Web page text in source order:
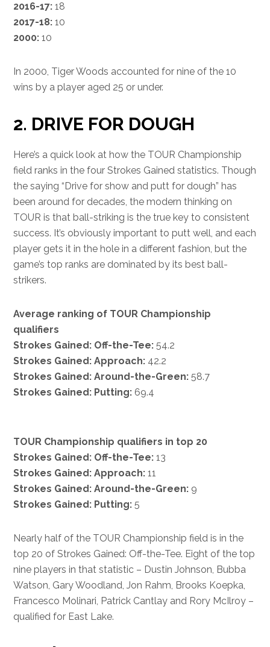
2016-17: 18
2017-18: 10
2000: 10
In 2000, Tiger Woods accounted for nine of the 10
wins by a player aged 25 or under.
2. DRIVE FOR DOUGH
Here’s a quick look at how the TOUR Championship
field ranks in the four Strokes Gained statistics. Though
the saying “Drive for show and putt for dough” has
been around for decades, the modern thinking on
TOUR is that ball-striking is the true key to consistent
success. It’s obviously important to putt well, and each
player gets it in the hole in a different fashion, but the
game’s top ranks are dominated by its best ball-
strikers.
Average ranking of TOUR Championship
qualifiers
Strokes Gained: Off-the-Tee: 54.2
Strokes Gained: Approach: 42.2
Strokes Gained: Around-the-Green: 58.7
Strokes Gained: Putting: 69.4
TOUR Championship qualifiers in top 20
Strokes Gained: Off-the-Tee: 13
Strokes Gained: Approach: 11
Strokes Gained: Around-the-Green: 9
Strokes Gained: Putting: 5
Nearly half of the TOUR Championship field is in the
top 20 of Strokes Gained: Off-the-Tee. Eight of the top
nine players in that statistic – Dustin Johnson, Bubba
Watson, Gary Woodland, Jon Rahm, Brooks Koepka,
Francesco Molinari, Patrick Cantlay and Rory McIlroy –
qualified for East Lake.